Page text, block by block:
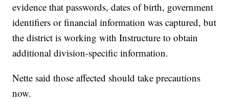
evidence that passwords, dates of birth, government
identifiers or financial information was captured, but
the district is working with Instructure to obtain
additional division-specific information.
Nette said those affected should take precautions
now.